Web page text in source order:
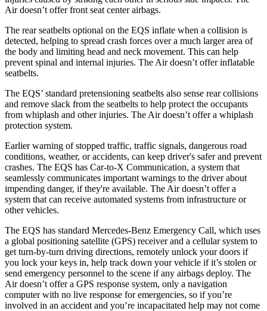
Air doesn’t offer front seat center airbags.
The rear seatbelts optional on the EQS inflate when a collision is
detected, helping to spread crash forces over a much larger area of
the body and limiting head and neck movement. This can help
prevent spinal and internal injuries. The Air doesn’t offer inflatable
seatbelts.
The EQS’ standard pretensioning seatbelts also sense rear collisions
and remove slack from the seatbelts to help protect the occupants
from whiplash and other injuries. The Air doesn’t offer a whiplash
protection system.
Earlier warning of stopped traffic, traffic signals, dangerous road
conditions, weather, or accidents, can keep driver's safer and prevent
crashes. The EQS has Car-to-X Communication, a system that
seamlessly communicates important warnings to the driver about
impending danger, if they're available. The Air doesn’t offer a
system that can receive automated systems from infrastructure or
other vehicles.
The EQS has standard Mercedes-Benz Emergency Call, which uses
a global positioning satellite (GPS) receiver and a cellular system to
get turn-by-turn driving directions, remotely unlock your doors if
you lock your keys in, help track down your vehicle if it’s stolen or
send emergency personnel to the scene if any airbags deploy. The
Air doesn’t offer a GPS response system, only a navigation
computer with no live response for emergencies, so if you’re
involved in an accident and you’re incapacitated help may not come